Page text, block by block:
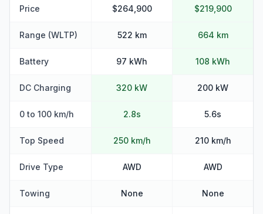
Price $264,900 $219,900
Range (WLTP) 522 km 664 km
Battery 97 kWh 108 kWh
DC Charging 320 kW 200 kW
0 to 100 km/h 2.8s 5.6s
Top Speed 250 km/h 210 km/h
Drive Type AWD AWD
Towing None None